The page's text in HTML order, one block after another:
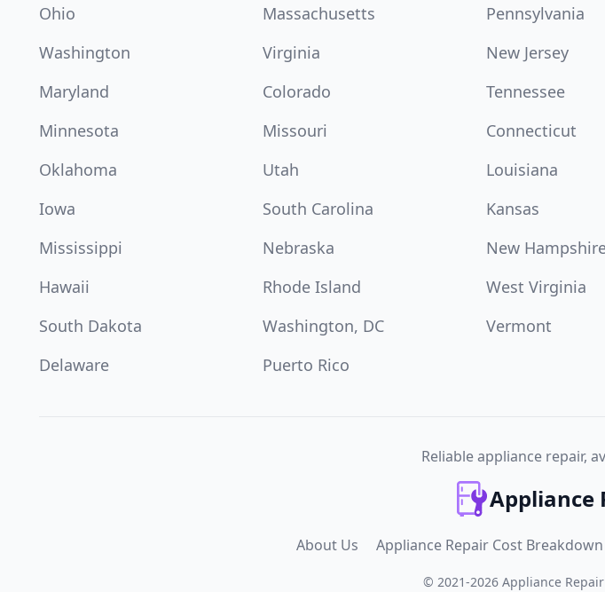
Ohio
Massachusetts Pennsylvania
Washington
Virginia New Jersey
Maryland
Colorado Tennessee
Minnesota
Missouri Connecticut
Oklahoma
Utah Louisiana
Iowa
South Carolina Kansas
Mississippi
Nebraska New
Hawaii
Rhode Island West Virginia
South Dakota
Washington, DC Vermont
Delaware
Puerto Rico
Reliable appliance repair,
Appliance
About Us Appliance Repair Cost Breakdown
© 2021-2026 Appliance